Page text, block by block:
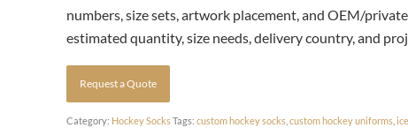
numbers, size sets, artwork placement, and OEM/
estimated quantity, size needs, delivery country, and
Request a Quote
Category: Hockey Socks Tags:custom hockey socks ,custom hockey uniforms ,